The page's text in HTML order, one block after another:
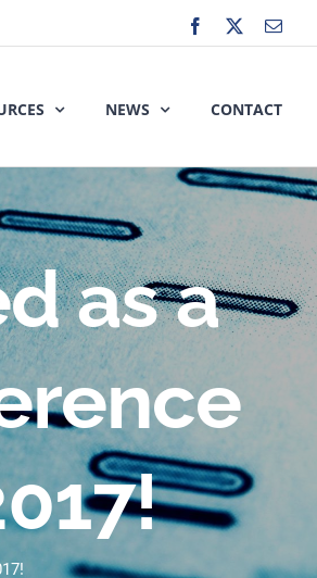
Facebook
NEWS CONTACT
as a